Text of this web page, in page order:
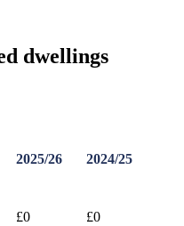
dwellings
2025/26 2024/25
£0
£0